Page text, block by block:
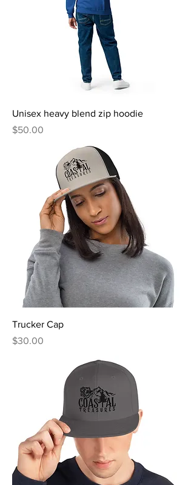
Unisex heavy blend zip hoodie
Price
$50.00
Trucker Cap
Price
$30.00